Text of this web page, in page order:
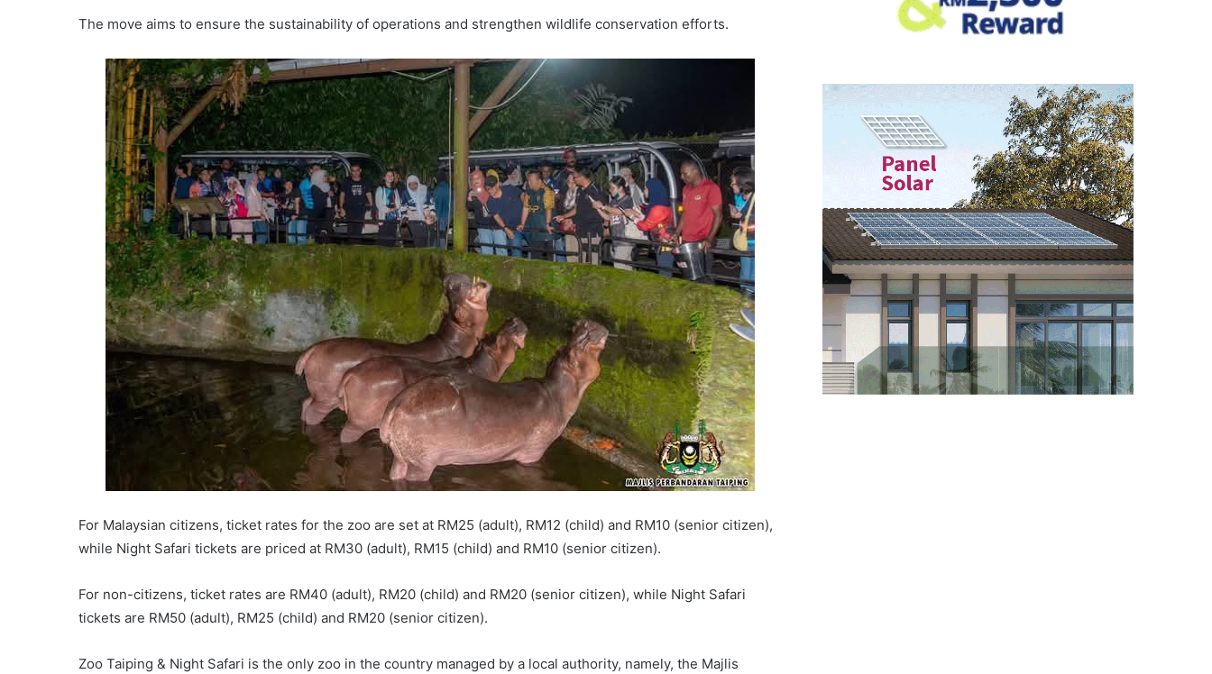
The move aims to ensure the sustainability of operations and strengthen wildlife conservation efforts.
For Malaysian citizens, ticket rates for the zoo are set at RM25 (adult), RM12 (child) and RM10 (senior citizen),
while Night Safari tickets are priced at RM30 (adult), RM15 (child) and RM10 (senior citizen).
For non-citizens, ticket rates are RM40 (adult), RM20 (child) and RM20 (senior citizen), while Night Safari
tickets are RM50 (adult), RM25 (child) and RM20 (senior citizen).
Zoo Taiping & Night Safari is the only zoo in the country managed by a local authority, namely, the Majlis